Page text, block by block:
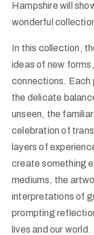
Hampshire will
wonderful
In this collection,
ideas of new
connections.
the delicate
unseen, the
celebration of
layers of
create something
mediums, the
interpretations of
prompting
lives and our world.